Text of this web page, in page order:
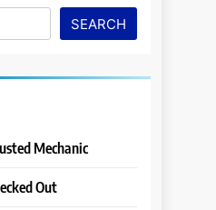
SEARCH
Mechanic
Out